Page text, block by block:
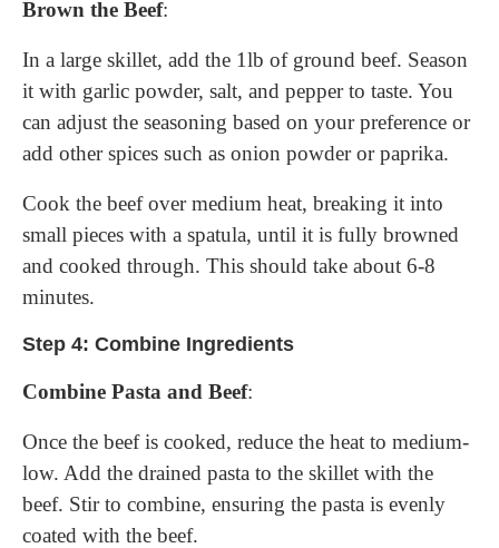
Brown the Beef:
In a large skillet, add the 1lb of ground beef. Season
it with garlic powder, salt, and pepper to taste. You
can adjust the seasoning based on your preference or
add other spices such as onion powder or paprika.
Cook the beef over medium heat, breaking it into
small pieces with a spatula, until it is fully browned
and cooked through. This should take about 6-8
minutes.
Step 4: Combine Ingredients
Combine Pasta and Beef:
Once the beef is cooked, reduce the heat to medium-
low. Add the drained pasta to the skillet with the
beef. Stir to combine, ensuring the pasta is evenly
coated with the beef.